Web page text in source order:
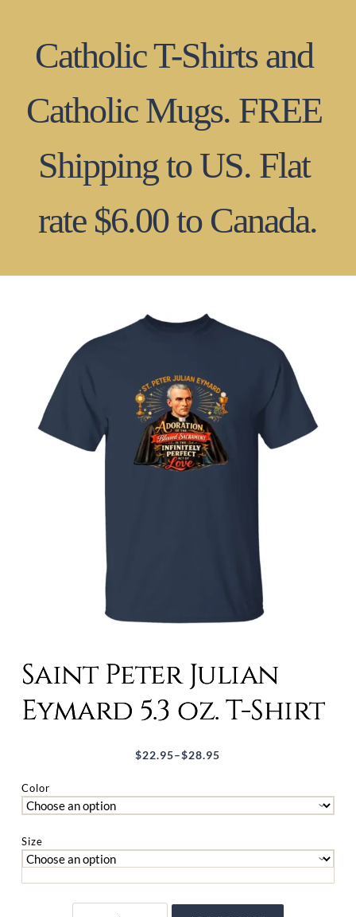
Catholic T-Shirts and
Catholic Mugs. FREE
Shipping to US. Flat
rate $6.00 to Canada.
Saint Peter Julian
Eymard 5.3 oz. T-Shirt
$22.95–$28.95
Price
Color
Size
Saint